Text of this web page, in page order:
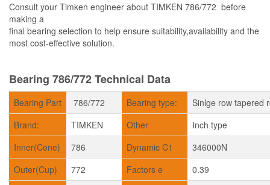
Consult your Timken engineer about TIMKEN 786/772 before
making a
final bearing selection to help ensure suitability,availability and the
most cost-effective solution.
Bearing 786/772 Technical Data
Bearing Part 786/772 Bearing type:
Sinlge row tapered
Brand:
TIMKEN Other
Inch type
Inner(Cone)
786 Dynamic C1
346000N
Outer(Cup)
772 Factors e
0.39